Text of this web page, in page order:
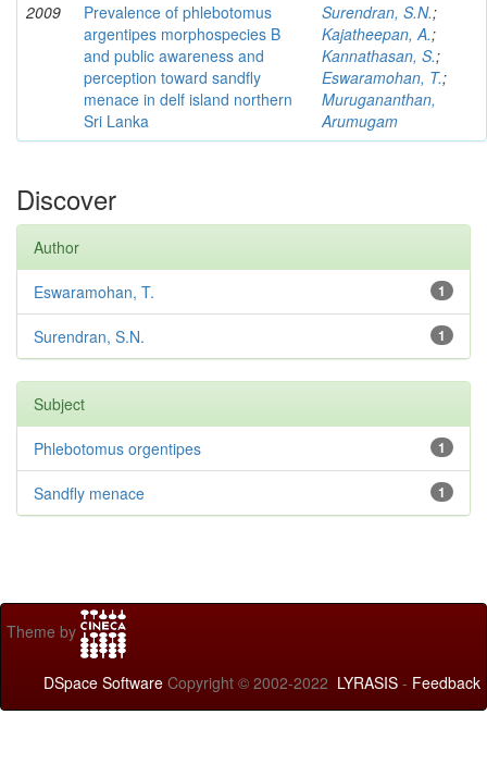
2009
Prevalence of phlebotomus
argentipes morphospecies B
and public awareness and
perception toward sandfly
menace in delf island northern
Sri Lanka
Surendran, S.N.;
Kajatheepan, A.;
Kannathasan, S.;
Eswaramohan, T.;
Murugananthan,
Arumugam
Discover
Author
1
Eswaramohan, T.
1
Surendran, S.N.
Subject
1
Phlebotomus orgentipes
1
Sandfly menace
Theme by
DSpace Software Copyright © 2002-2022 LYRASIS - Feedback